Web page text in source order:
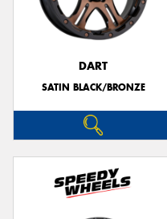
DART
SATIN BLACK/BRONZE